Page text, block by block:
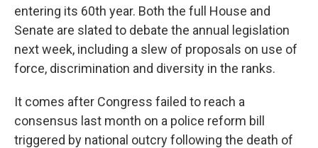
entering its 60th year. Both the full House and
Senate are slated to debate the annual legislation
next week, including a slew of proposals on use of
force, discrimination and diversity in the ranks.
It comes after Congress failed to reach a
consensus last month on a police reform bill
triggered by national outcry following the death of